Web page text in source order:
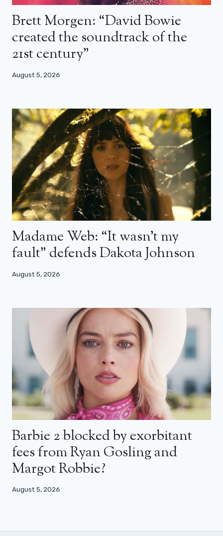
Brett Morgen: “David Bowie
created the soundtrack of the
21st century”
August 5, 2026
Madame Web: “It wasn’t my
fault” defends Dakota Johnson
August 5, 2026
Barbie 2 blocked by exorbitant
fees from Ryan Gosling and
Margot Robbie?
August 5, 2026